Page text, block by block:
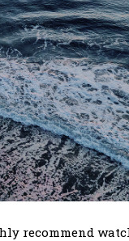
recommend